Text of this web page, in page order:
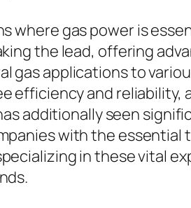
where gas power is
the lead, offering
gas applications to
efficiency and reliability,
additionally seen
with the
in these vital